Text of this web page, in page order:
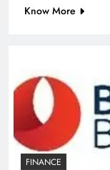
Know More
FINANCE